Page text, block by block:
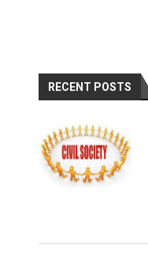
RECENT POSTS